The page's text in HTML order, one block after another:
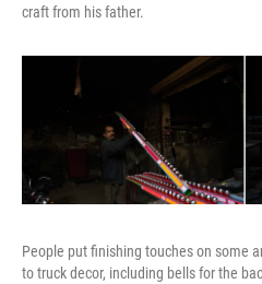
craft from his father.
People put finishing touches on some
to truck decor, including bells for the